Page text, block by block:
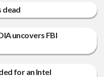
dead
uncovers FBI
for an Intel